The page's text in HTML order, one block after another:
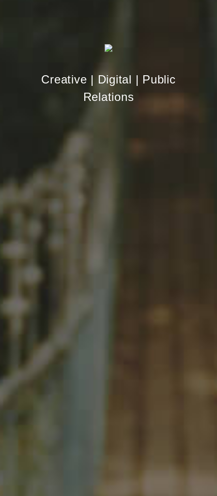
Creative | Digital | Public
Relations